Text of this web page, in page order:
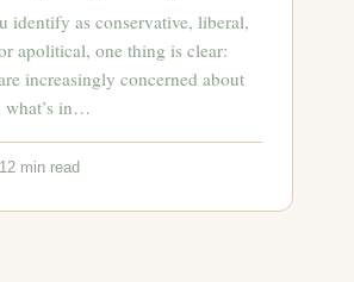
identify as conservative, liberal,
apolitical, one thing is clear:
increasingly concerned about
what’s in…
min read